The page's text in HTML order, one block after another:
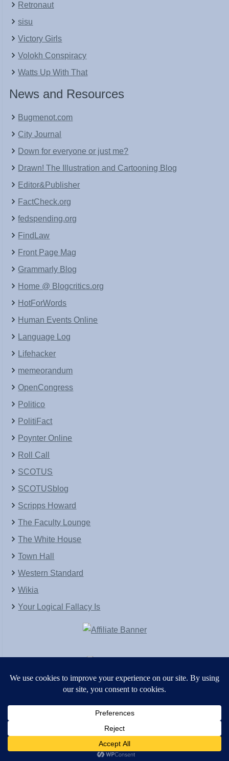
Retronaut
sisu
Victory Girls
Volokh Conspiracy
Watts Up With That
News and Resources
Bugmenot.com
City Journal
Down for everyone or just me?
Drawn! The Illustration and Cartooning Blog
Editor&Publisher
FactCheck.org
fedspending.org
FindLaw
Front Page Mag
Grammarly Blog
Home @ Blogcritics.org
HotForWords
Human Events Online
Language Log
Lifehacker
memeorandum
OpenCongress
Politico
PolitiFact
Poynter Online
Roll Call
SCOTUS
SCOTUSblog
Scripps Howard
The Faculty Lounge
The White House
Town Hall
Western Standard
Wikia
Your Logical Fallacy Is
Army of Straw
Copyright © [2004-2013]. All Rights Reserved.
WordPress Themecreated with Artisteer by